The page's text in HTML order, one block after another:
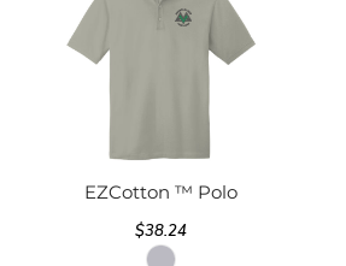
EZCotton ™ Polo
$38.24